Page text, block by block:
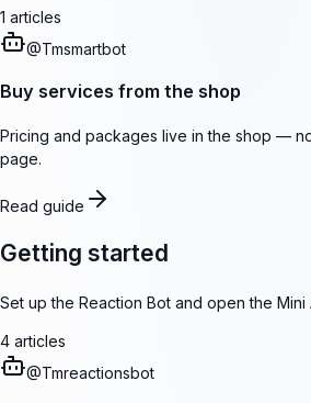
1 articles
@Tmsmartbot
Buy services from the shop
Pricing and packages live in the shop —
page.
Read guide
Getting started
Set up the Reaction Bot and open the Mini
4 articles
@Tmreactionsbot